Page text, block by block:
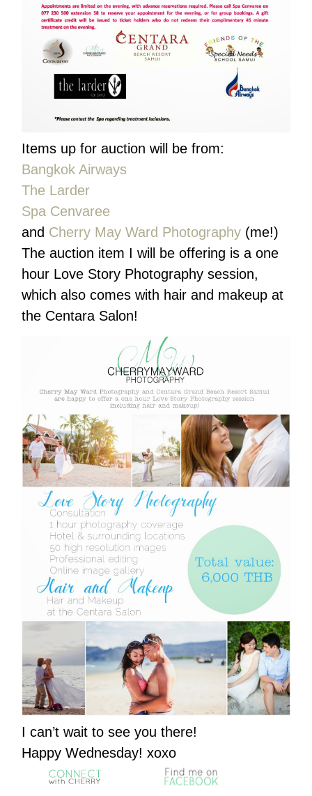
Items up for auction will be from:
Bangkok Airways
The Larder
Spa Cenvaree
and Cherry May Ward Photography (me!)
The auction item I will be offering is a one
hour Love Story Photography session,
which also comes with hair and makeup at
the Centara Salon!
I can’t wait to see you there!
Happy Wednesday! xoxo